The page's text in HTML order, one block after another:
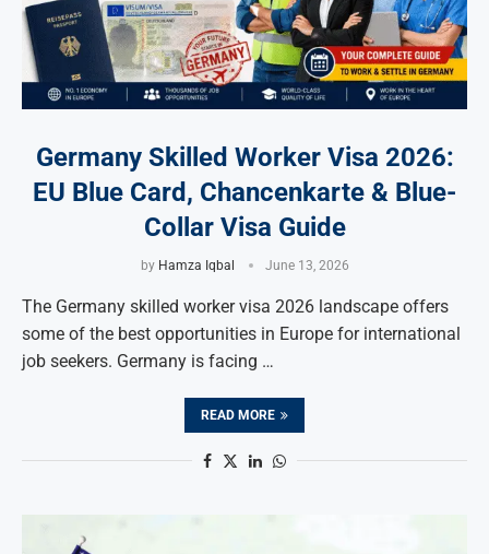
Germany Skilled Worker Visa 2026:
EU Blue Card, Chancenkarte & Blue-
Collar Visa Guide
by Hamza Iqbal June 13, 2026
The Germany skilled worker visa 2026 landscape offers
some of the best opportunities in Europe for international
job seekers. Germany is facing …
READ MORE